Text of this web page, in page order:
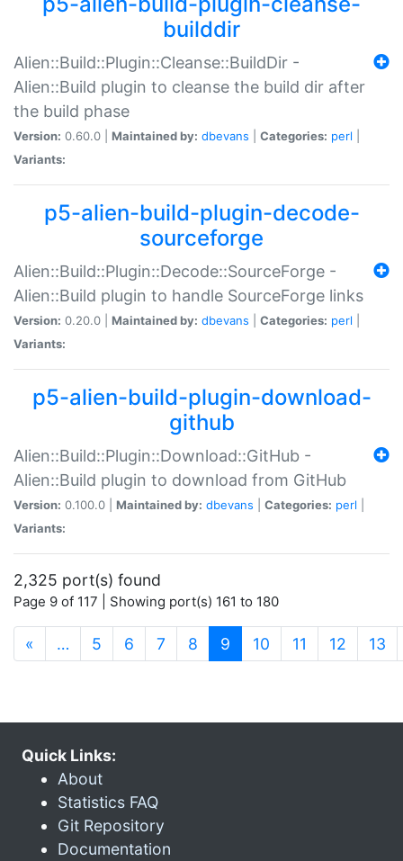
builddir
Alien::Build::Plugin::Cleanse::BuildDir -
Alien::Build plugin to cleanse the build dir after
the build phase
Version: 0.60.0 | Maintained by: dbevans Categories: perl
Variants:
p5-alien-build-plugin-decode-
sourceforge
Alien::Build::Plugin::Decode::SourceForge -
Alien::Build plugin to handle SourceForge links
Version: 0.20.0 | Maintained by: dbevans Categories: perl
Variants:
p5-alien-build-plugin-download-
github
Alien::Build::Plugin::Download::GitHub -
Alien::Build plugin to download from GitHub
Version: 0.100.0 | Maintained by: dbevans Categories: perl
Variants:
2,325 port(s) found
Page 9 of 117 | Showing port(s) 161 to 180
« … 5 6 7 8 9 (current)
10 11 12 13
Quick Links:
About
Statistics FAQ
Git Repository
Documentation